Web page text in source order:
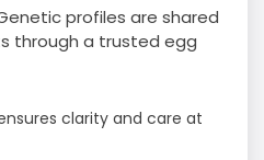
profiles are shared
through a trusted egg
clarity and care at